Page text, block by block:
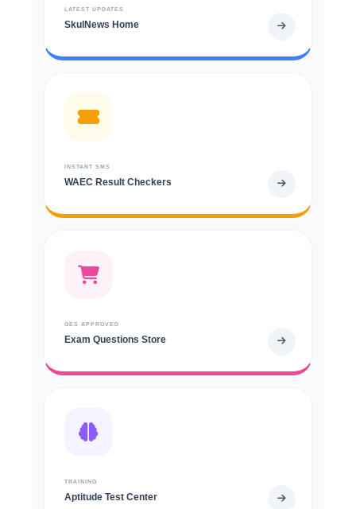
LATEST UPDATES
SkulNews Home
INSTANT SMS
WAEC Result Checkers
GES APPROVED
Exam Questions Store
TRAINING
Aptitude Test Center